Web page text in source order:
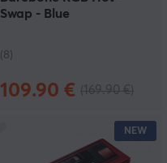
Swap - Blue
(8)
109.90 €
NEW